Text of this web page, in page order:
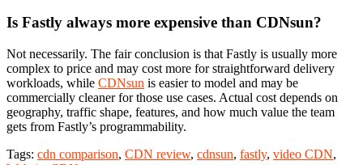
Is Fastly always more expensive than CDNsun?
Not necessarily. The fair conclusion is that Fastly is usually more
complex to price and may cost more for straightforward delivery
workloads, while CDNsun is easier to model and may be
commercially cleaner for those use cases. Actual cost depends on
geography, traffic shape, features, and how much value the team
gets from Fastly’s programmability.
Tags: cdn comparison, CDN review, cdnsun, fastly, video CDN,